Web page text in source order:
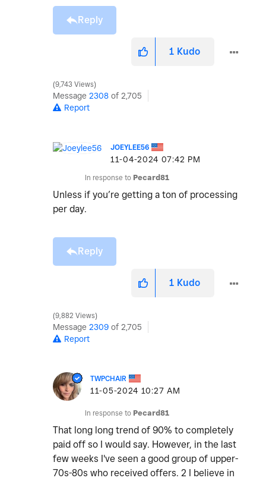
Reply
1 Kudo
9,743 Views
Message 2308 of 2,705
Report
JOEYLEE56
‎11-04-2024 07:42 PM
In response to Pecard81
Unless if you’re getting a ton of processing
per day.
Reply
1 Kudo
9,882 Views
Message 2309 of 2,705
Report
TWPCHAIR
‎11-05-2024 10:27 AM
In response to Pecard81
That long long trend of 90% to completely
paid off so I would say. However, in the last
few weeks I've seen a good group of upper-
70s-80s who received offers. 2 I believe in